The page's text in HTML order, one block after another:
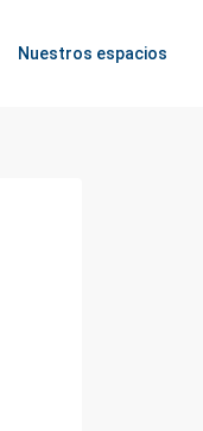
Nuestros espacios